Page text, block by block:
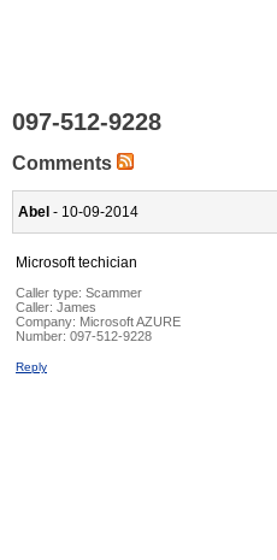
097-512-9228
Comments
Abel - 10-09-2014
Microsoft techician
Caller type: Scammer
Caller: James
Company: Microsoft AZURE
Number: 097-512-9228
Reply